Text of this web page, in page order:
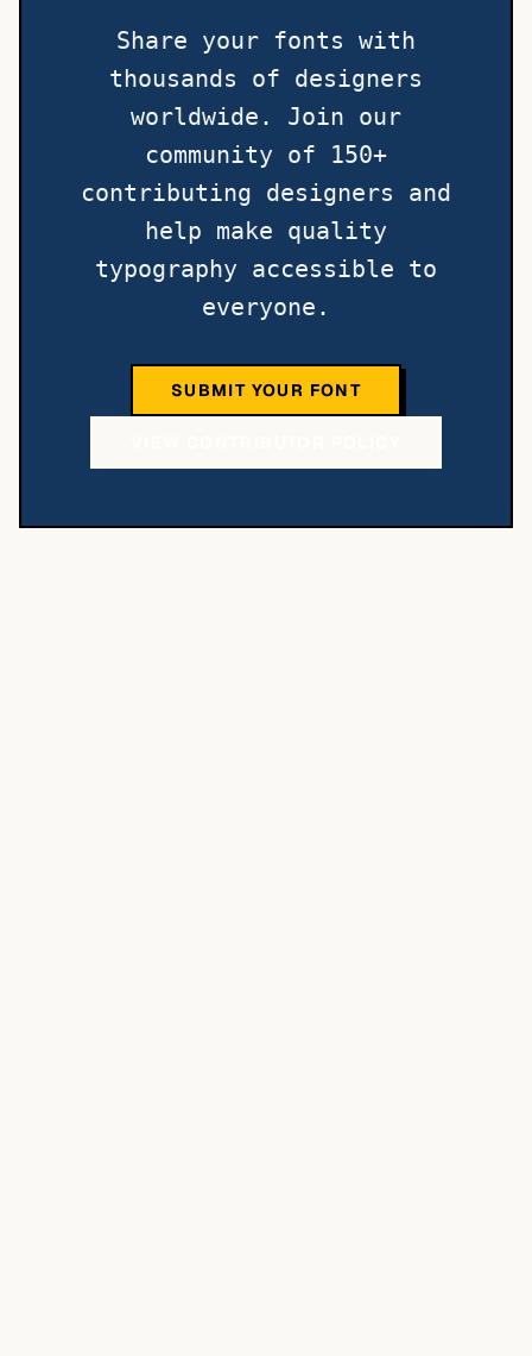
Share your fonts with
thousands of designers
worldwide. Join our
community of 150+
contributing designers and
help make quality
typography accessible to
everyone.
SUBMIT YOUR FONT